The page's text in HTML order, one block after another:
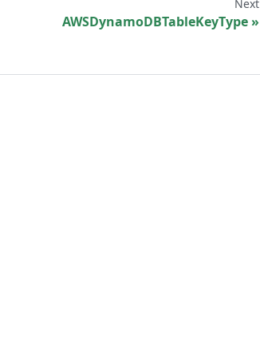
Next
AWSDynamoDBTableKeyType